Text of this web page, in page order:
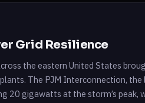
Grid Resilience
the eastern United States
The PJM Interconnection,
20 gigawatts at the storm’s peak,